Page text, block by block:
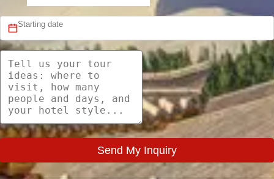
Send My Inquiry